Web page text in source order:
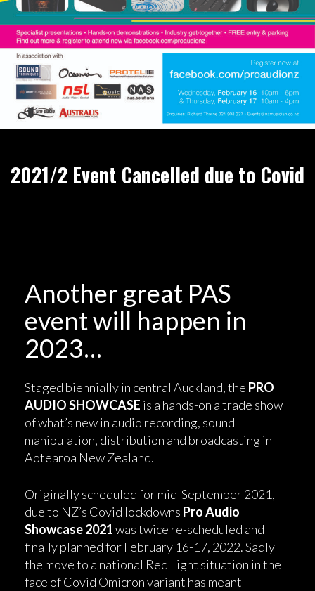
2021/2 Event Cancelled due to Covid
Another great PAS
event will happen in
2023…
Staged biennially in central Auckland, the PRO
AUDIO SHOWCASE is a hands-on a trade show
of what’s new in audio recording, sound
manipulation, distribution and broadcasting in
Aotearoa New Zealand.
Originally scheduled for mid-September 2021,
due to NZ’s Covid lockdowns Pro Audio
Showcase 2021was twice re-scheduled and
finally planned for February 16-17, 2022. Sadly
the move to a national Red Light situation in the
face of Covid Omicron variant has meant